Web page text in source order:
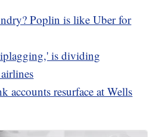
Poplin is like Uber for
is dividing
accounts resurface at Wells